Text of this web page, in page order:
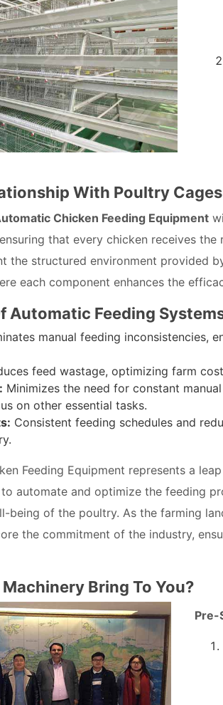
With Poultry Cages
Chicken Feeding Equipment
that every chicken receives
the structured environment provided
each component enhances the
Automatic Feeding
manual feeding inconsistencies,
feed wastage, optimizing farm
Minimizes the need for constant
on other essential tasks.
Consistent feeding schedules and
Feeding Equipment represents a
automate and optimize the feeding
being of the poultry. As the farming
the commitment of the industry,
Bring To You?
Pre-